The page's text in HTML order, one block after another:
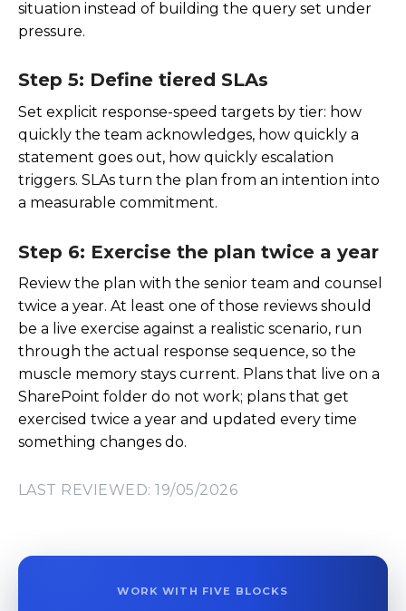
situation instead of building the query set under
pressure.
Step 5: Define tiered SLAs
Set explicit response-speed targets by tier: how
quickly the team acknowledges, how quickly a
statement goes out, how quickly escalation
triggers. SLAs turn the plan from an intention into
a measurable commitment.
Step 6: Exercise the plan twice a year
Review the plan with the senior team and counsel
twice a year. At least one of those reviews should
be a live exercise against a realistic scenario, run
through the actual response sequence, so the
muscle memory stays current. Plans that live on a
SharePoint folder do not work; plans that get
exercised twice a year and updated every time
something changes do.
LAST REVIEWED: 19/05/2026
WORK WITH FIVE BLOCKS